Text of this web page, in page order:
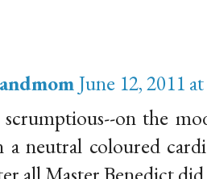
June 12, 2011
on the
a neutral coloured